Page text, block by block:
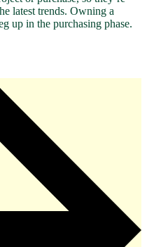
latest trends. Owning a
up in the purchasing phase.